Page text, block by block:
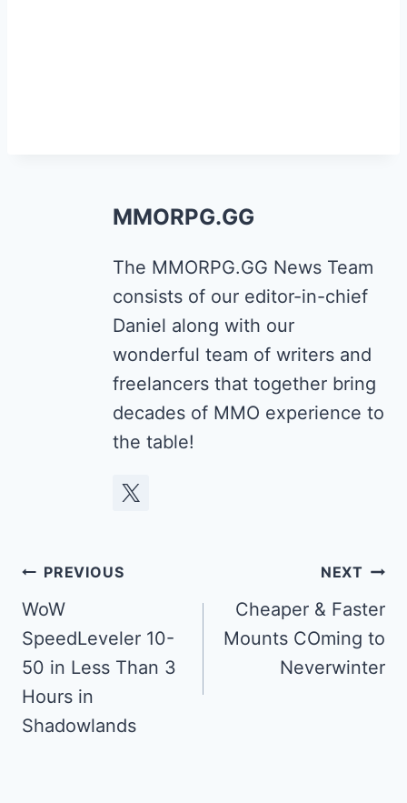
MMORPG.GG
The MMORPG.GG News Team
consists of our editor-in-chief
Daniel along with our
wonderful team of writers and
freelancers that together bring
decades of MMO experience to
the table!
Post
navigation
PREVIOUS
WoW
SpeedLeveler 10-
50 in Less Than 3
Hours in
Shadowlands
NEXT
Cheaper & Faster
Mounts COming to
Neverwinter